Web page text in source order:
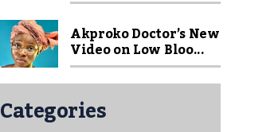
Akproko Doctor’s New
Video on Low Bloo...
Categories